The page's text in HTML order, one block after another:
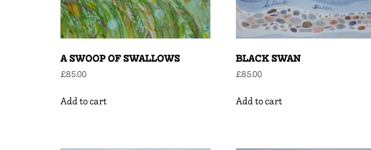
A SWOOP OF SWALLOWS
£85.00
Add to cart
BLACK SWAN
£85.00
Add to cart